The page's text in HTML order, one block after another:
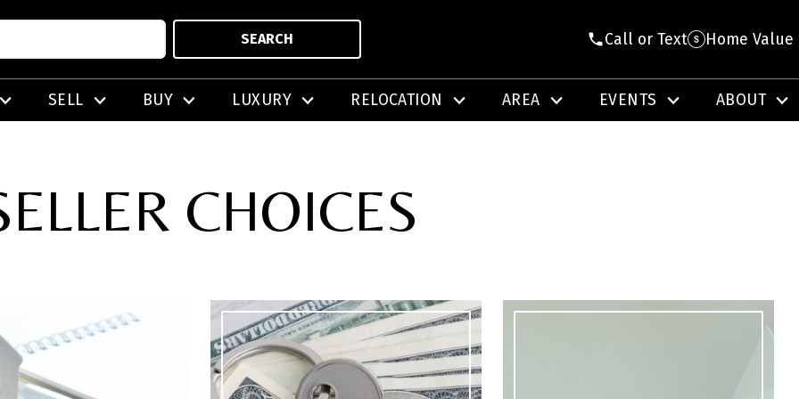
SEARCH Call or Text Home Value
SELL BUY LUXURY RELOCATION AREA EVENTS ABOUT
CHOICES